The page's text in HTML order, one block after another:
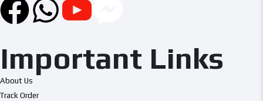
Important Links
About Us
Track Order